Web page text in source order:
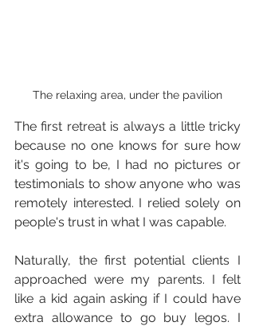
The relaxing area, under the pavilion
The first retreat is always a little tricky
because no one knows for sure how
it's going to be, I had no pictures or
testimonials to show anyone who was
remotely interested. I relied solely on
people's trust in what I was capable.
Naturally, the first potential clients I
approached were my parents. I felt
like a kid again asking if I could have
extra allowance to go buy legos. I